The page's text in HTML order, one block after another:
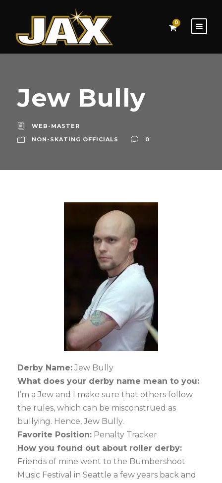
0
Jew Bully
WEB-MASTER
NON-SKATING OFFICIALS
0
Derby Name: Jew Bully
What does your derby name mean to you:
I’m a Jew and I make sure that others follow
the rules, which can be misconstrued as
bullying. Hence, Jew Bully.
Favorite Position: Penalty Tracker
How you found out about roller derby:
Friends of mine went to the Bumbershoot
Music Festival in Seattle a few years back and